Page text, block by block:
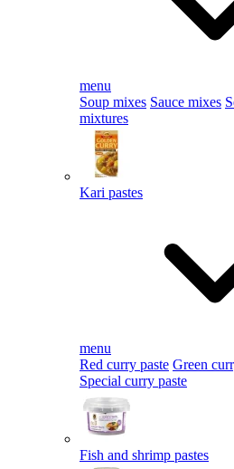
menu
Soup mixes Sauce mixes
mixtures
Kari pastes
menu
Red curry paste Green
Special curry paste
Fish and shrimp pastes